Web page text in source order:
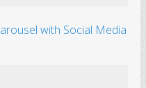
with Social Media